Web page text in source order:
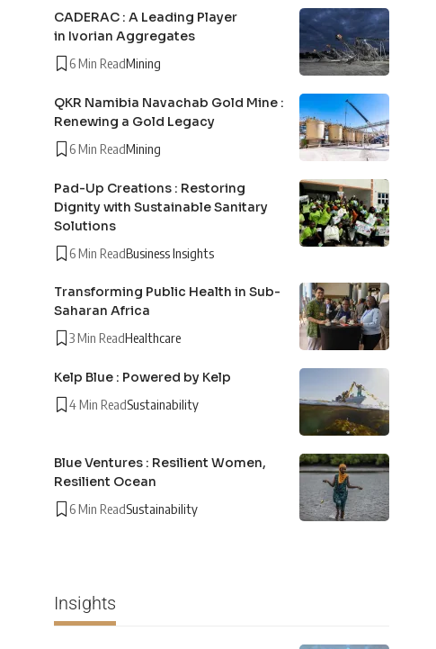
CADERAC : A Leading Player
in Ivorian Aggregates
6 Min ReadMining
QKR Namibia Navachab Gold Mine :
Renewing a Gold Legacy
6 Min ReadMining
Pad-Up Creations : Restoring
Dignity with Sustainable Sanitary
Solutions
6 Min ReadBusiness Insights
Transforming Public Health in Sub-
Saharan Africa
3 Min ReadHealthcare
Kelp Blue : Powered by Kelp
4 Min ReadSustainability
Blue Ventures : Resilient Women,
Resilient Ocean
6 Min ReadSustainability
Insights